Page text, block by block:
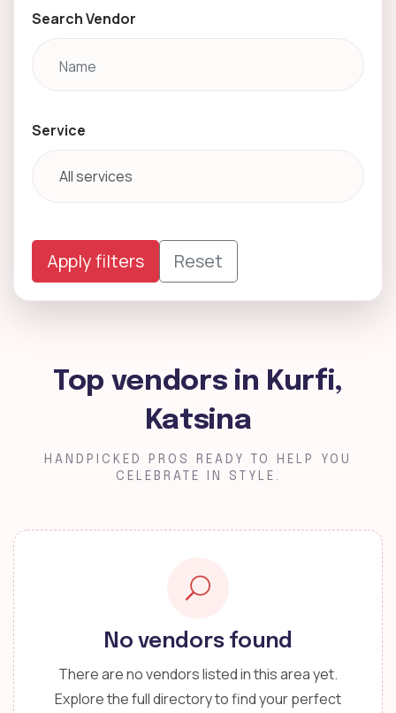
Search Vendor
Service
Apply filters Reset
Top vendors in Kurfi,
Katsina
HANDPICKED PROS READY TO HELP YOU
CELEBRATE IN STYLE.
No vendors found
There are no vendors listed in this area yet.
Explore the full directory to find your perfect